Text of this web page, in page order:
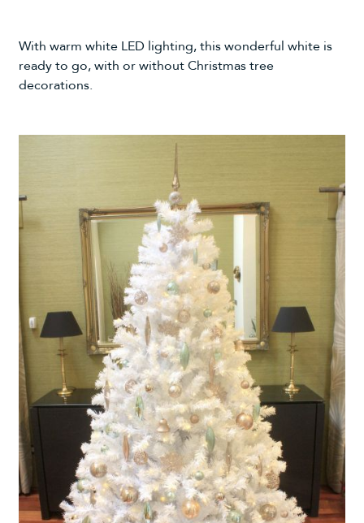
With warm white LED lighting, this wonderful white is
ready to go, with or withoutChristmas tree
decorations.